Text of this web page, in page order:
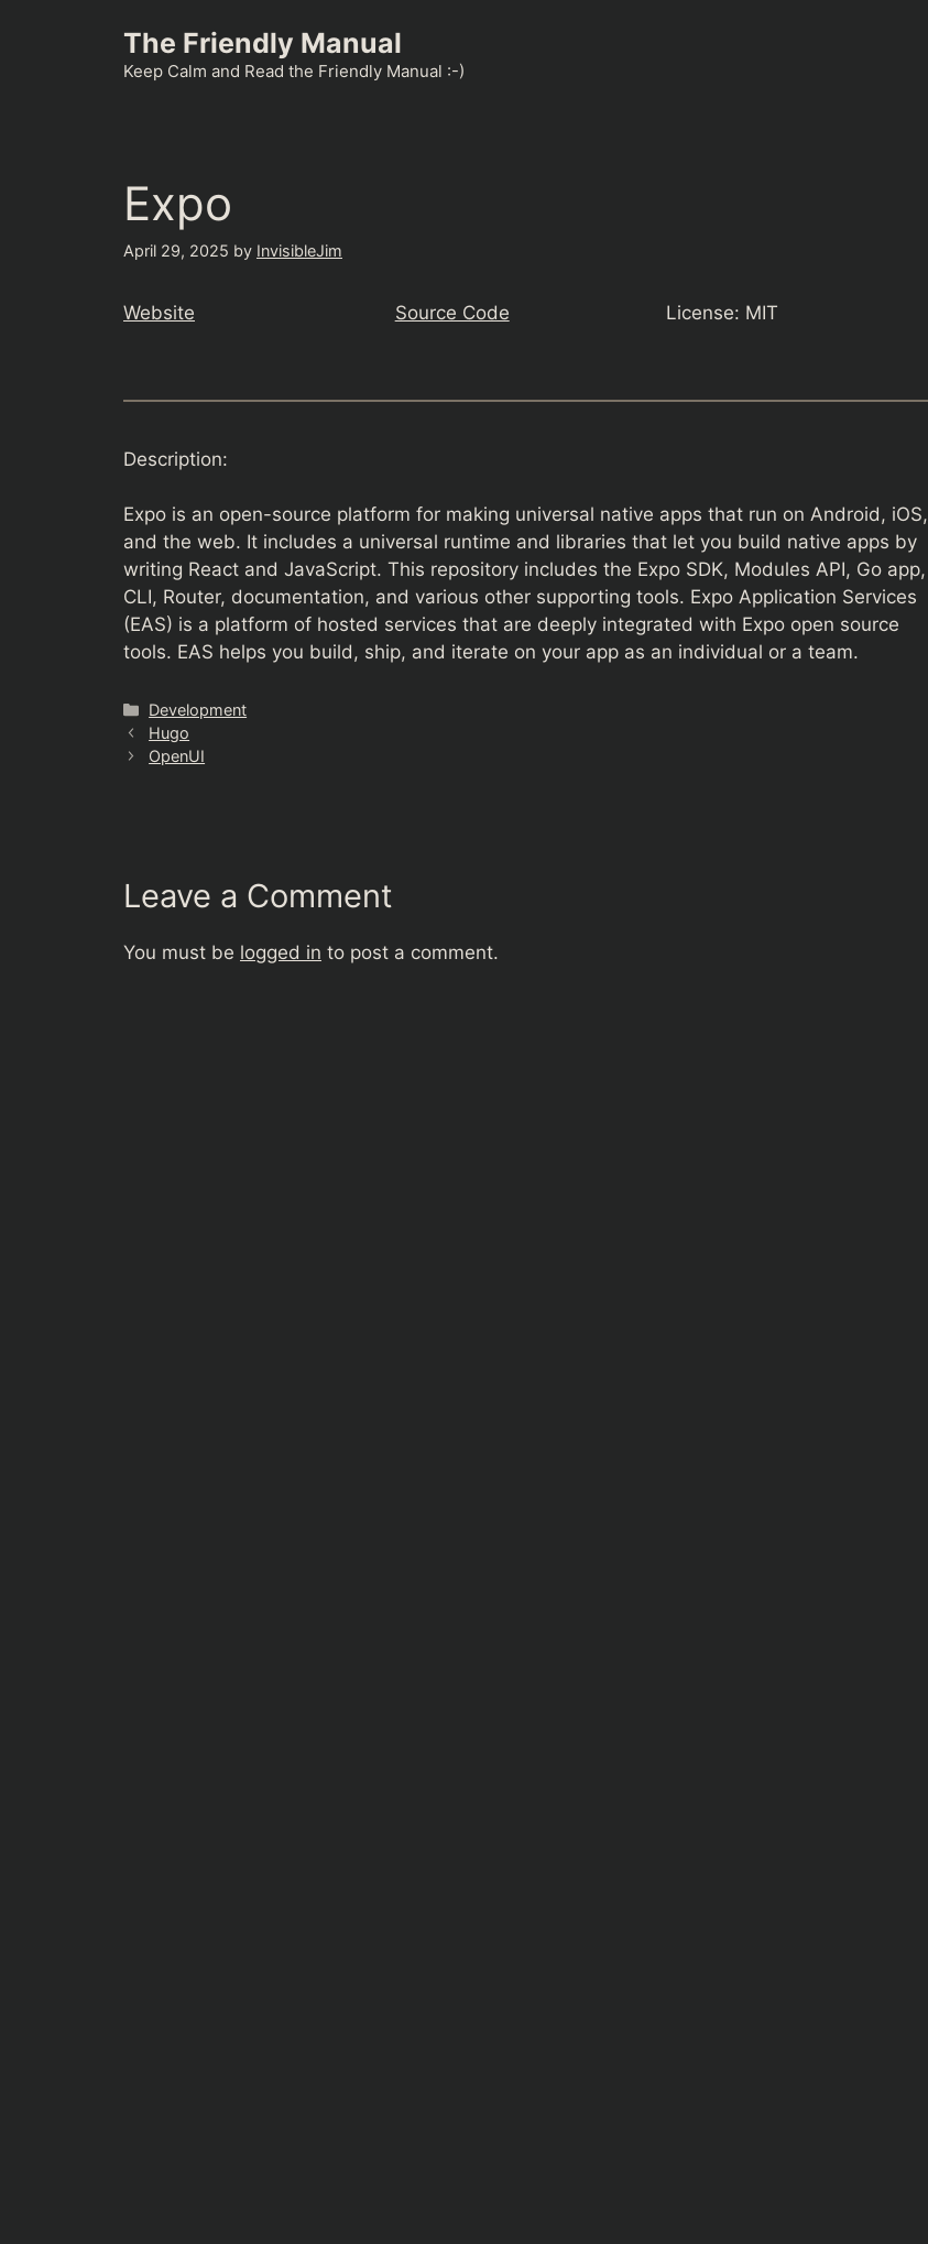
The Friendly Manual
Keep Calm and Read the Friendly Manual :-)
Expo
April 29, 2025 by InvisibleJim
Website Source Code License: MIT
Description:
Expo is an open-source platform for making universal native apps that run on Android, iOS,
and the web. It includes a universal runtime and libraries that let you build native apps by
writing React and JavaScript. This repository includes the Expo SDK, Modules API, Go app,
CLI, Router, documentation, and various other supporting tools. Expo Application Services
(EAS) is a platform of hosted services that are deeply integrated with Expo open source
tools. EAS helps you build, ship, and iterate on your app as an individual or a team.
Categories
Development
Hugo
OpenUI
Leave a Comment
You must be logged in to post a comment.